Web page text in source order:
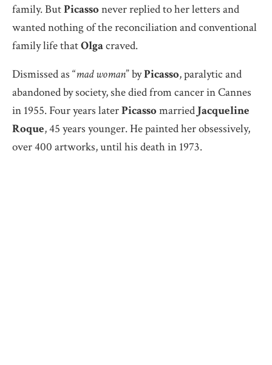
family. ButPicassonever replied to her letters and
wanted nothing of the reconciliation and conventional
family life thatOlgacraved.
Dismissed as “mad woman” byPicasso, paralytic and
abandoned by society, she died from cancer in Cannes
in 1955. Four years laterPicassomarriedJacqueline
Roque, 45 years younger. He painted her obsessively,
over 400 artworks, until his death in 1973.